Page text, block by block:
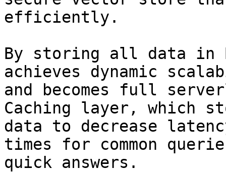
efficiently.
By storing all data in
achieves dynamic
and becomes full
Caching layer, which
data to decrease
times for common
quick answers.